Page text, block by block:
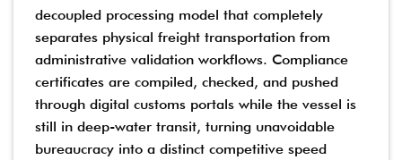
decoupled processing model that completely
separates physical freight transportation from
administrative validation workflows. Compliance
certificates are compiled, checked, and pushed
through digital customs portals while the vessel is
still in deep-water transit, turning unavoidable
bureaucracy into a distinct competitive speed